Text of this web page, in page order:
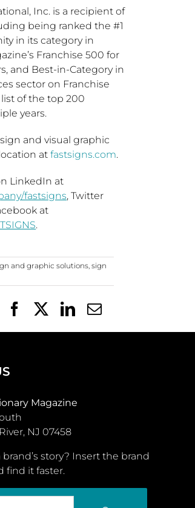
Inc. is a recipient of
being ranked the #1
in its category in
Franchise 500 for
and Best-in-Category in
sector on Franchise
list of the top 200
years.
and visual graphic
atfastsigns.com.
LinkedIn at
fastsigns, Twitter
at
.
and graphic solutions ,sign
FacebookLinkedIn
Email
Magazine
NJ 07458
story? Insert the brand
find it faster.